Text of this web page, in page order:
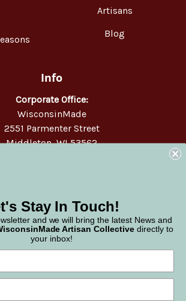
Artisans
Blog
Info
Corporate Office:
WisconsinMade
2551 Parmenter Street
Middleton, WI 53562
Stay In Touch!
and we will bring the latest News and
Artisan Collective directly to
your inbox!